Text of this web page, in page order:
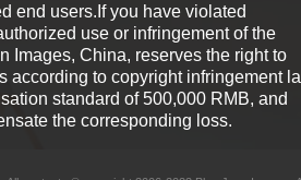
end users.If you have violated
use or infringement of the
Images, China, reserves the right to
according to copyright infringement
standard of 500,000 RMB, and
the corresponding loss.